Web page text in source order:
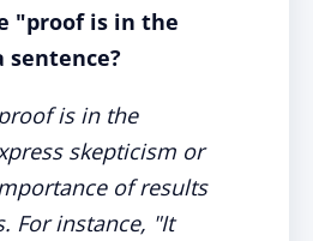
"proof is in the
sentence?
is in the
skepticism or
of results
For instance, "It